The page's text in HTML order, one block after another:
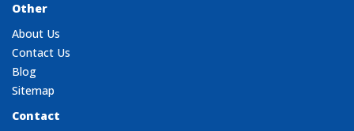
Other
About Us
Contact Us
Blog
Sitemap
Contact